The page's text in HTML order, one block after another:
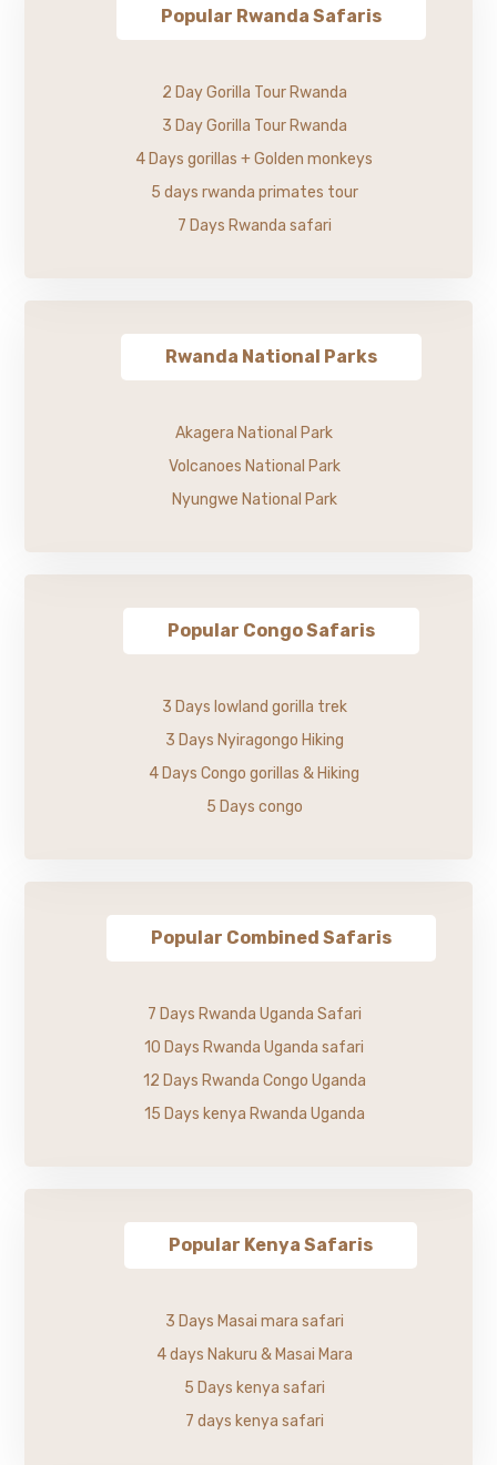
Popular Rwanda Safaris
2 Day Gorilla Tour Rwanda
3 Day Gorilla Tour Rwanda
4 Days gorillas + Golden monkeys
5 days rwanda primates tour
7 Days Rwanda safari
Rwanda National Parks
Akagera National Park
Volcanoes National Park
Nyungwe National Park
Popular Congo Safaris
3 Days lowland gorilla trek
3 Days Nyiragongo Hiking
4 Days Congo gorillas & Hiking
5 Days congo
Popular Combined Safaris
7 Days Rwanda Uganda Safari
10 Days Rwanda Uganda safari
12 Days Rwanda Congo Uganda
15 Days kenya Rwanda Uganda
Popular Kenya Safaris
3 Days Masai mara safari
4 days Nakuru & Masai Mara
5 Days kenya safari
7 days kenya safari